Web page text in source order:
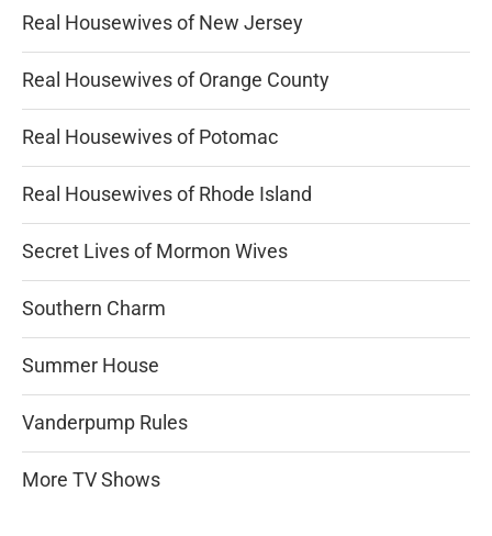
Real Housewives of New Jersey
Real Housewives of Orange County
Real Housewives of Potomac
Real Housewives of Rhode Island
Secret Lives of Mormon Wives
Southern Charm
Summer House
Vanderpump Rules
More TV Shows